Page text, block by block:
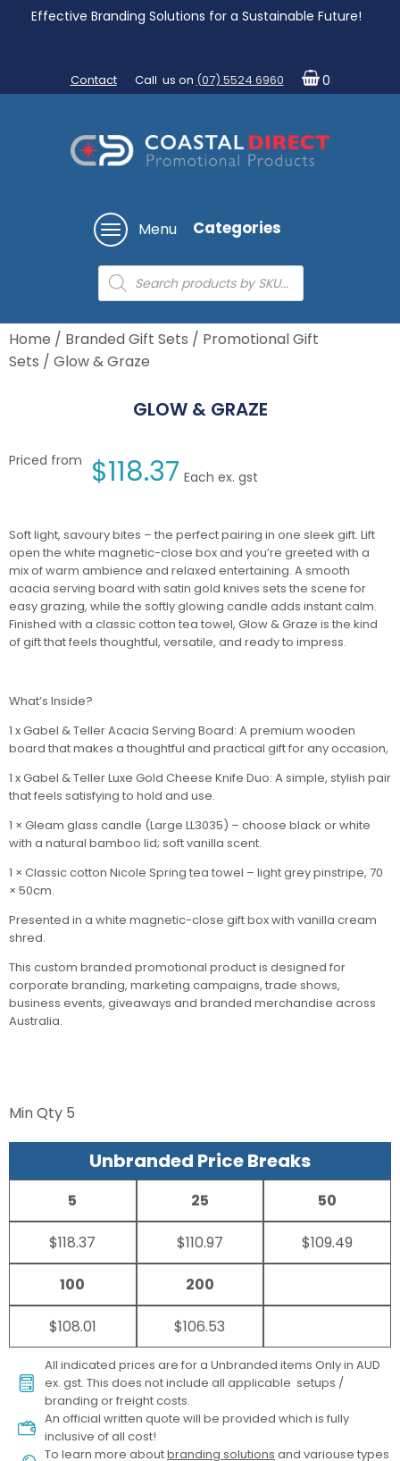
Effective Branding Solutions for a Sustainable Future!
Contact Call us on (07) 5524 6960 0
Menu Categories
Products
search
Home / Branded Gift Sets / Promotional Gift
Sets / Glow & Graze
GLOW & GRAZE
Priced from $118.37 Each ex. gst
Soft light, savoury bites – the perfect pairing in one sleek gift. Lift
open the white magnetic-close box and you’re greeted with a
mix of warm ambience and relaxed entertaining. A smooth
acacia serving board with satin gold knives sets the scene for
easy grazing, while the softly glowing candle adds instant calm.
Finished with a classic cotton tea towel, Glow & Graze is the kind
of gift that feels thoughtful, versatile, and ready to impress.
What’s Inside?
1 x Gabel & Teller Acacia Serving Board: A premium wooden
board that makes a thoughtful and practical gift for any occasion,
1 x Gabel & Teller Luxe Gold Cheese Knife Duo: A simple, stylish pair
that feels satisfying to hold and use.
1 × Gleam glass candle (Large LL3035) – choose black or white
with a natural bamboo lid; soft vanilla scent.
1 × Classic cotton Nicole Spring tea towel – light grey pinstripe, 70
× 50cm.
Presented in a white magnetic-close gift box with vanilla cream
shred.
This custom branded promotional product is designed for
corporate branding, marketing campaigns, trade shows,
business events, giveaways and branded merchandise across
Australia.
Min Qty 5
Unbranded Price Breaks
5
$118.37
25
$110.97
50
$109.49
100
$108.01
200
$106.53
All indicated prices are for a Unbranded items Only in AUD
ex. gst. This does not include all applicable setups /
branding or freight costs.
An official written quote will be provided which is fully
inclusive of all cost!
To learn more aboutbranding solutions and variouse types